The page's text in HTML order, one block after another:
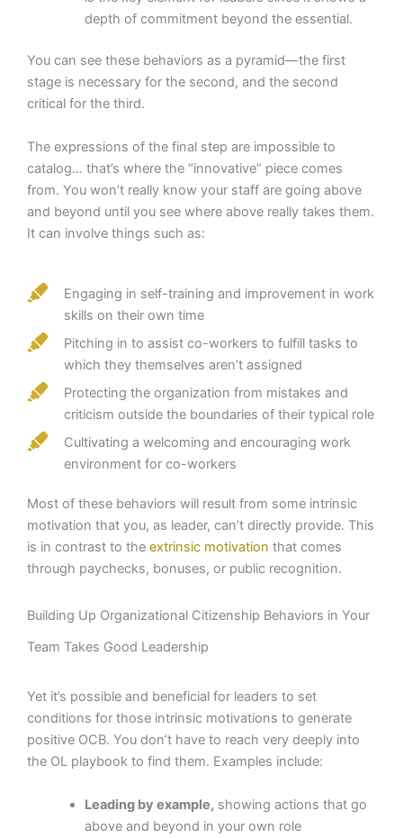
depth of commitment beyond the essential.
You can see these behaviors as a pyramid—the first
stage is necessary for the second, and the second
critical for the third.
The expressions of the final step are impossible to
catalog… that’s where the “innovative” piece comes
from. You won’t really know your staff are going above
and beyond until you see where above really takes them.
It can involve things such as:
Engaging in self-training and improvement in work
skills on their own time
Pitching in to assist co-workers to fulfill tasks to
which they themselves aren’t assigned
Protecting the organization from mistakes and
criticism outside the boundaries of their typical role
Cultivating a welcoming and encouraging work
environment for co-workers
Most of these behaviors will result from some intrinsic
motivation that you, as leader, can’t directly provide. This
is in contrast to the extrinsic motivation that comes
through paychecks, bonuses, or public recognition.
Building Up Organizational Citizenship Behaviors in Your
Team Takes Good Leadership
Yet it’s possible and beneficial for leaders to set
conditions for those intrinsic motivations to generate
positive OCB. You don’t have to reach very deeply into
the OL playbook to find them. Examples include:
Leading by example, showing actions that go
above and beyond in your own role